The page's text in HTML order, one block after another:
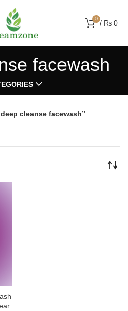
0 / ₨ 0
facewash
cleanse facewash”